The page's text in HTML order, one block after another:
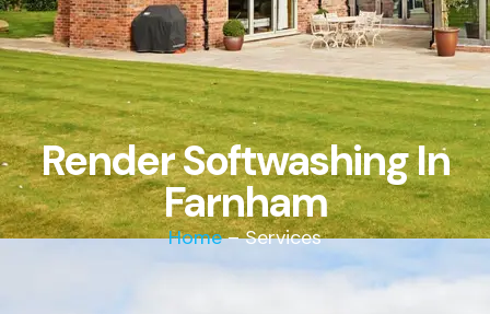
Render Softwashing In
Farnham
Home– Services